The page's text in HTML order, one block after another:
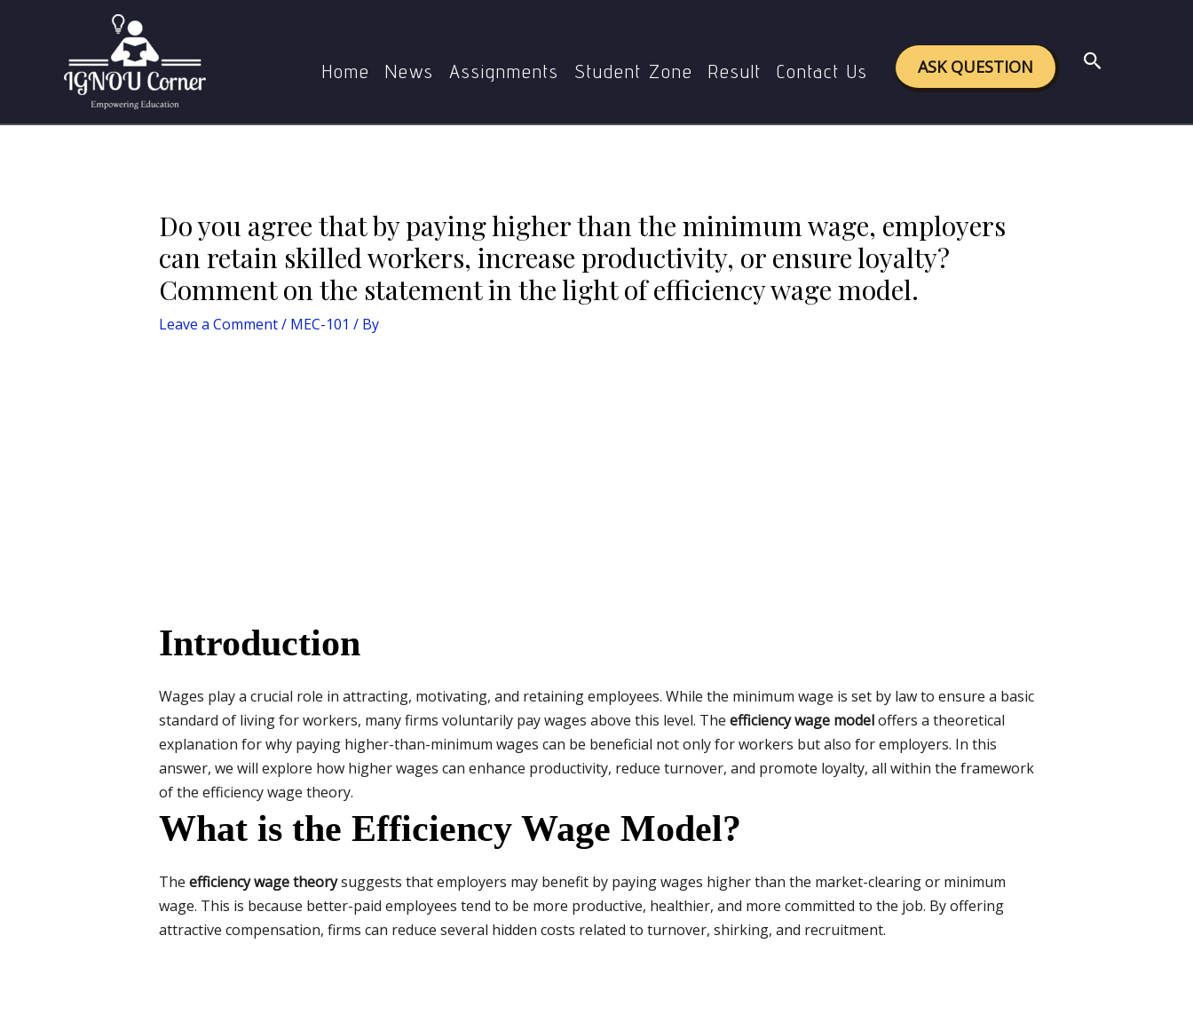
Home News Assignments Student Zone Result Contact Us ASK QUESTION Search
Do you agree that by paying higher than the minimum wage, employers can retain skilled workers, increase productivity, or ensure loyalty? Comment on the
Do you agree that by paying higher than the minimum wage, employers
can retain skilled workers, increase productivity, or ensure loyalty?
Comment on the statement in the light of efficiency wage model.
Leave a Comment/ MEC-101 / By
Introduction
Wages play a crucial role in attracting, motivating, and retaining employees. While the minimum wage is set by law to ensure a basic
standard of living for workers, many firms voluntarily pay wages above this level. The efficiency wage modeloffers a theoretical
explanation for why paying higher-than-minimum wages can be beneficial not only for workers but also for employers. In this
answer, we will explore how higher wages can enhance productivity, reduce turnover, and promote loyalty, all within the framework
of the efficiency wage theory.
What is the Efficiency Wage Model?
The efficiency wage theorysuggests that employers may benefit by paying wages higher than the market-clearing or minimum
wage. This is because better-paid employees tend to be more productive, healthier, and more committed to the job. By offering
attractive compensation, firms can reduce several hidden costs related to turnover, shirking, and recruitment.
navigation